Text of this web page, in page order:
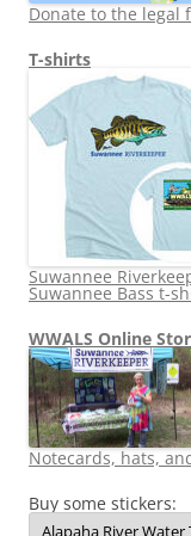
Donate to the legal
T-shirts
Suwannee
Suwannee Bass t-
WWALS Online
Notecards, hats,
Buy some stickers: